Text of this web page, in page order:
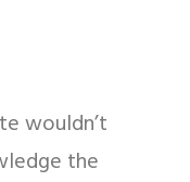
wouldn’t
the